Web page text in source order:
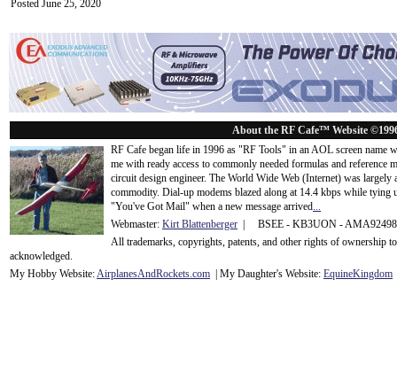
Posted June 25, 2020
About the RF Cafe™ Website
RF Cafe began life in 1996 as "RF Tools" in an AOL screen name
me with ready access to commonly needed formulas and
circuit design engineer. The World Wide Web (Internet) was
commodity. Dial-up modems blazed along at 14.4 kbps while tying
"You've Got Mail" when a new message arrived...
Webmaster: Kirt Blattenberger | BSEE - KB3UON -
All trademarks, copyrights, patents, and other rights of ownership
acknowledged.
My Hobby Website:AirplanesAndRockets.com | My Daughter's Website: EquineKingdom